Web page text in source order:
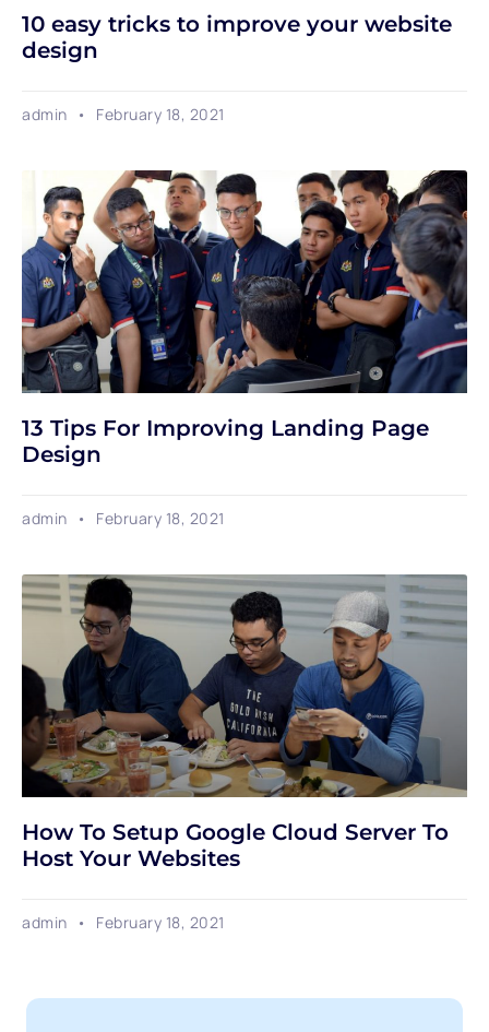
10 easy tricks to improve your website
design
admin February 18, 2021
13 Tips For Improving Landing Page
Design
admin February 18, 2021
How To Setup Google Cloud Server To
Host Your Websites
admin February 18, 2021